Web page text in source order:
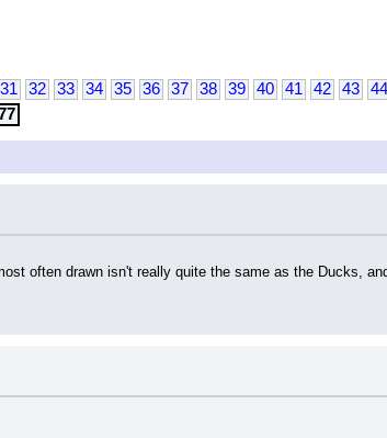
31 32 33 34 35 36 37 38 39 40 41 42 43 44
often drawn isn't really quite the same as the Ducks,